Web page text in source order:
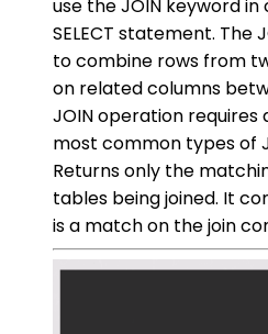
use the JOIN keyword
SELECT statement. The
to combine rows from
on related columns
JOIN operation
most common types of
Returns only the
tables being joined. It
is a match on the join